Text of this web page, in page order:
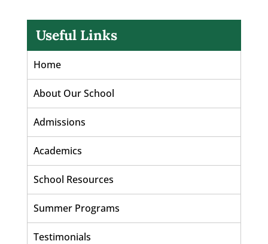
Useful Links
Home
About Our School
Admissions
Academics
School Resources
Summer Programs
Testimonials